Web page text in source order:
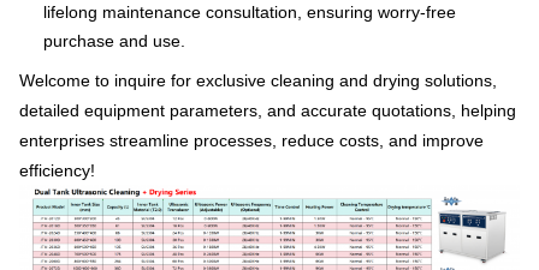
lifelong maintenance consultation, ensuring worry-free
purchase and use.
Welcome to inquire for exclusive cleaning and drying solutions,
detailed equipment parameters, and accurate quotations, helping
enterprises streamline processes, reduce costs, and improve
efficiency!